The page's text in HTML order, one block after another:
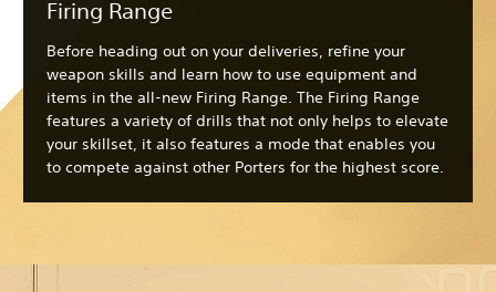
Firing Range
Before heading out on your deliveries, refine your
weapon skills and learn how to use equipment and
items in the all-new Firing Range. The Firing Range
features a variety of drills that not only helps to elevate
your skillset, it also features a mode that enables you
to compete against other Porters for the highest score.